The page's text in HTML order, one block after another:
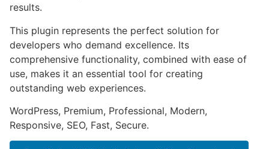
results.
This plugin represents the perfect solution for
developers who demand excellence. Its
comprehensive functionality, combined with ease of
use, makes it an essential tool for creating
outstanding web experiences.
WordPress, Premium, Professional, Modern,
Responsive, SEO, Fast, Secure.